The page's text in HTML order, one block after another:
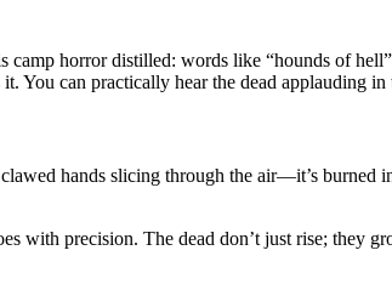
horror distilled: words like “hounds of
You can practically hear the dead applauding in
hands slicing through the air—it’s
with precision. The dead don’t just rise; they